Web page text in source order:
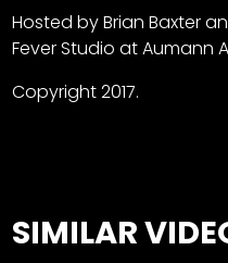
Giveaway
Hosted by Brian Baxter
Fever Studio at Aumann
Copyright 2017.
SIMILAR